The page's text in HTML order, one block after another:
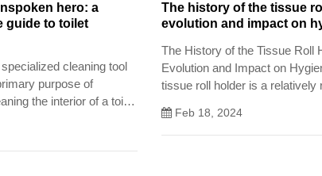
hero: a
guide to toilet
cleaning tool
purpose of
the interior of a toilet
The history of the tissue
evolution and impact on
The History of the Tissue Roll
Evolution and Impact on
tissue roll holder is a relatively
has had a profound impact on
environmental cleanliness.
Feb 18, 2024